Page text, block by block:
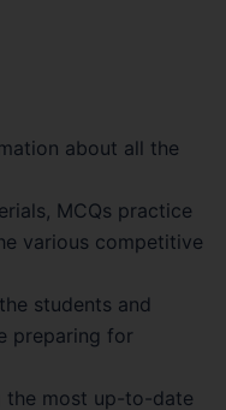
about all the
MCQs practice
various competitive
students and
preparing for
most up-to-date